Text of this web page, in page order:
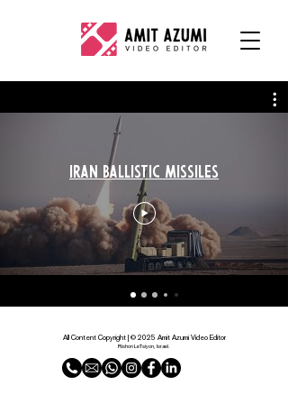
Iran Ballistic Missiles
All Content Copyright | © 2025 Amit Azumi Video Editor
Rishon LeTsiyon, Israel.